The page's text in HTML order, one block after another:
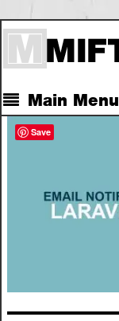
Main Menu
Save